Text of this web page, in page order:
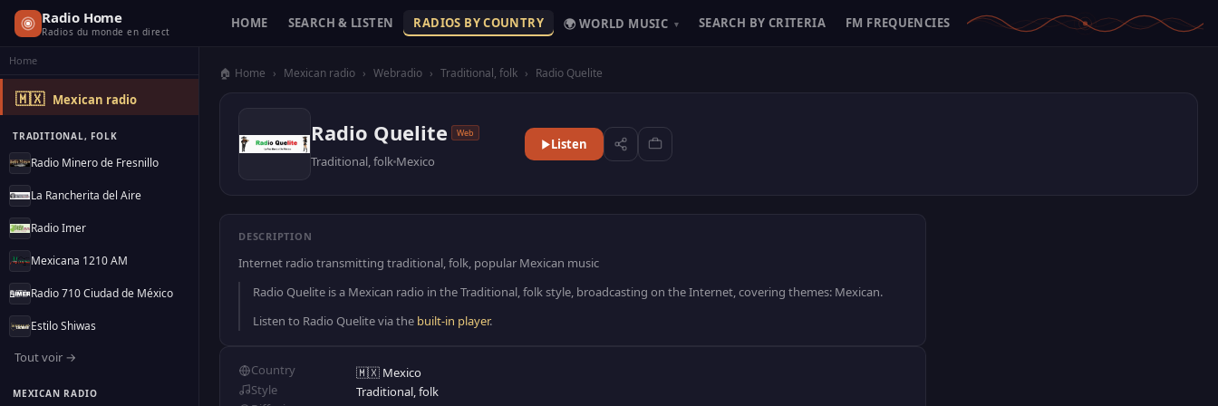
Radio Home
Radios du monde en direct
HOME SEARCH & LISTEN RADIOS BY COUNTRY 🌍 WORLD MUSIC ▾ SEARCH BY CRITERIA FM FREQUENCIES
Home
🇲🇽 Mexican radio
TRADITIONAL, FOLK
Radio Minero de Fresnillo
La Rancherita del Aire
Radio Imer
Mexicana 1210 AM
Radio 710 Ciudad de México
Estilo Shiwas
Tout voir →
MEXICAN RADIO
🏠 Home › Mexican radio › Webradio › Traditional, folk › Radio Quelite
Radio Quelite Web
Traditional, folk Mexico
Listen
DESCRIPTION
Internet radio transmitting traditional, folk, popular Mexican music
Radio Quelite is a Mexican radio in the Traditional, folk style, broadcasting on the Internet, covering themes: Mexican.
Listen to Radio Quelite via the built-in player.
Country
🇲🇽 Mexico
Style
Traditional, folk